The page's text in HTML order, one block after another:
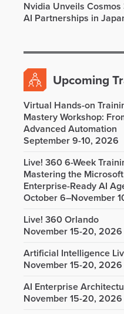
Nvidia Unveils Cosmos
AI Partnerships in
Upcoming
Virtual Hands-on
Mastery Workshop:
Advanced Automation
September 9-10, 2026
Live! 360 6-Week
Mastering the
Enterprise-Ready AI
October 6–November
Live! 360 Orlando
November 15-20, 2026
Artificial Intelligence
November 15-20, 2026
AI Enterprise
November 15-20, 2026